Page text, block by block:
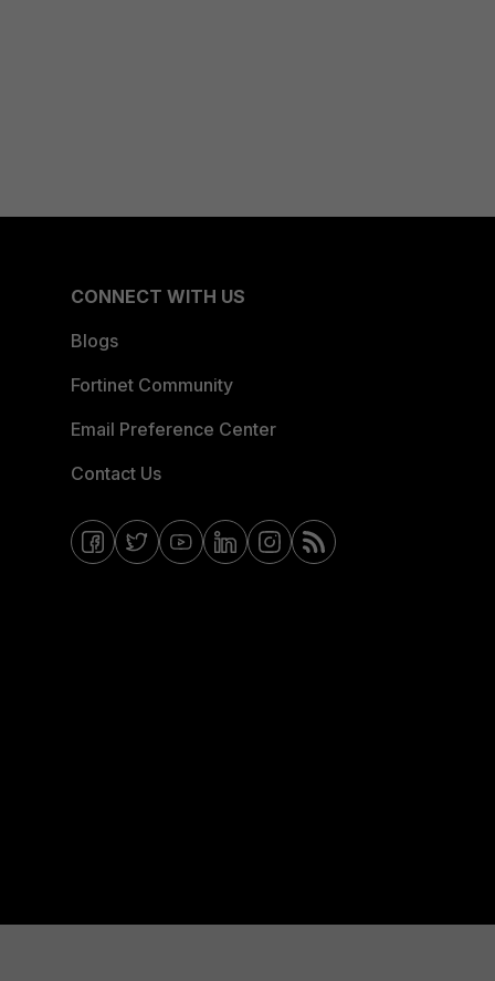
CONNECT WITH US
Blogs
Fortinet Community
Email Preference Center
Contact Us